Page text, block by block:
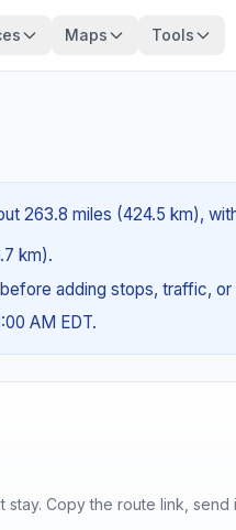
Maps Tools
263.8 miles (424.5 km),
km).
adding stops, traffic,
AM EDT.
Copy the route link, send